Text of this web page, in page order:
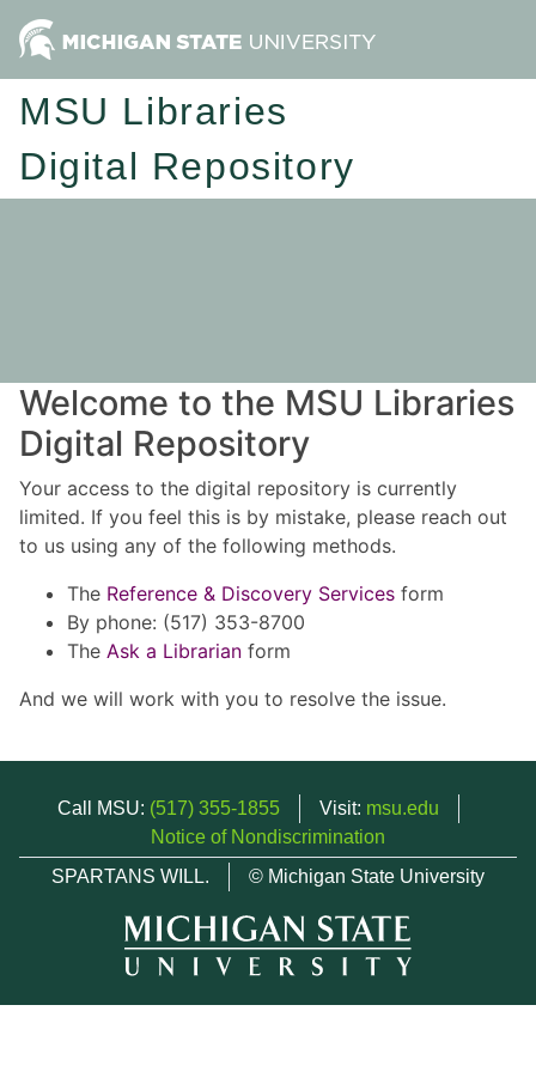
MSU Libraries
Digital Repository
Welcome to the MSU Libraries
Digital Repository
Your access to the digital repository is currently
limited. If you feel this is by mistake, please reach out
to us using any of the following methods.
The Reference & Discovery Services form
By phone: (517) 353-8700
The Ask a Librarian form
And we will work with you to resolve the issue.
Call MSU: (517) 355-1855 Visit: msu.edu
Notice of Nondiscrimination
SPARTANS WILL.
© Michigan State University